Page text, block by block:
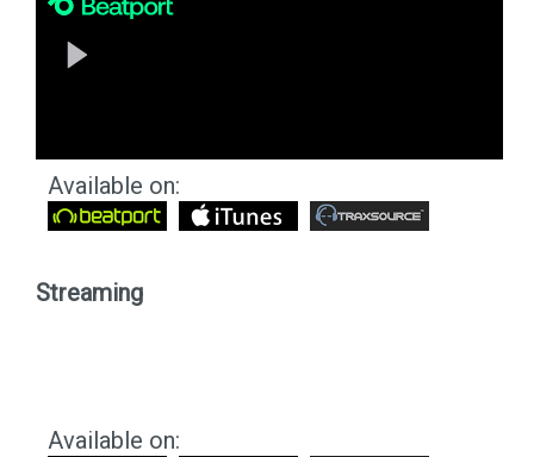
Available on:
Streaming
Available on: